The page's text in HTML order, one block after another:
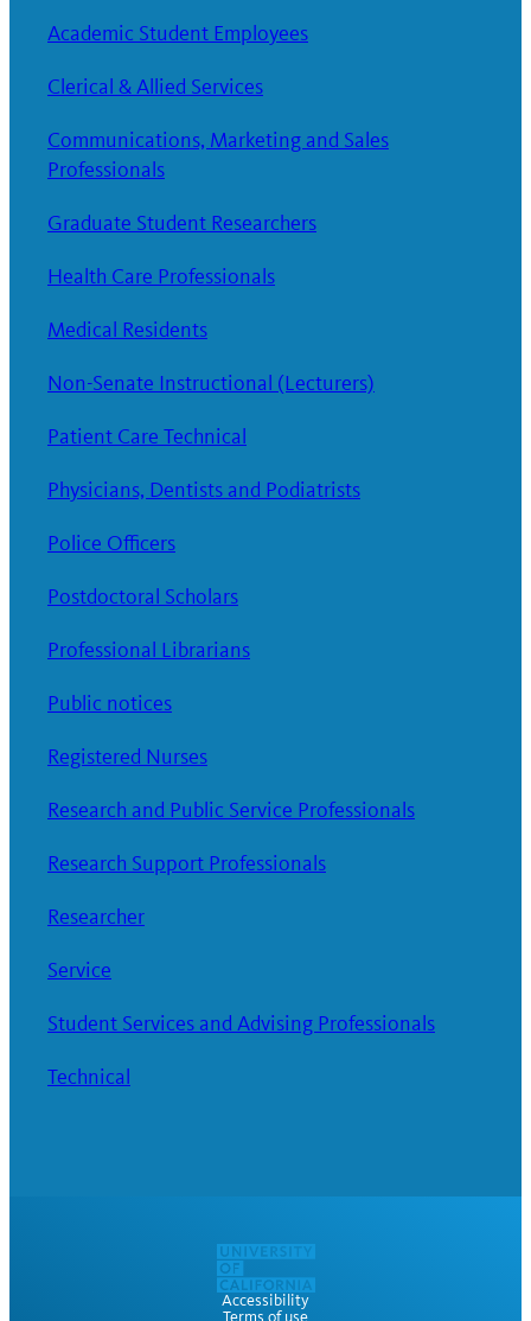
Academic Student Employees
Clerical & Allied Services
Communications, Marketing and Sales
Professionals
Graduate Student Researchers
Health Care Professionals
Medical Residents
Non-Senate Instructional (Lecturers)
Patient Care Technical
Physicians, Dentists and Podiatrists
Police Officers
Postdoctoral Scholars
Professional Librarians
Public notices
Registered Nurses
Research and Public Service Professionals
Research Support Professionals
Researcher
Service
Student Services and Advising Professionals
Technical
Accessibility
Terms of use